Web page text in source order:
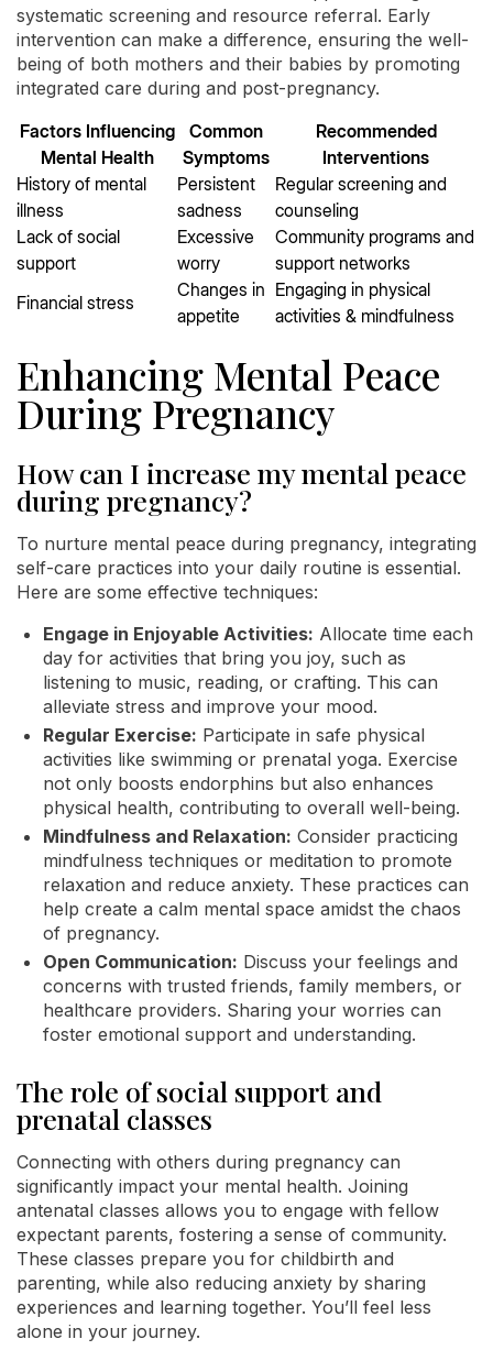
systematic screening and resource referral. Early
intervention can make a difference, ensuring the well-
being of both mothers and their babies by promoting
integrated care during and post-pregnancy.
Factors Influencing
Mental Health
Common
Symptoms
Recommended
Interventions
History of mental
illness
Persistent
sadness
Regular screening and
counseling
Lack of social
support
Excessive
worry
Community programs and
support networks
Financial stress
Changes in
appetite
Engaging in physical
activities & mindfulness
Enhancing Mental Peace
During Pregnancy
How can I increase my mental peace
during pregnancy?
To nurture mental peace during pregnancy, integrating
self-care practices into your daily routine is essential.
Here are some effective techniques:
Engage in Enjoyable Activities: Allocate time each
day for activities that bring you joy, such as
listening to music, reading, or crafting. This can
alleviate stress and improve your mood.
Regular Exercise: Participate in safe physical
activities like swimming or prenatal yoga. Exercise
not only boosts endorphins but also enhances
physical health, contributing to overall well-being.
Mindfulness and Relaxation: Consider practicing
mindfulness techniques or meditation to promote
relaxation and reduce anxiety. These practices can
help create a calm mental space amidst the chaos
of pregnancy.
Open Communication: Discuss your feelings and
concerns with trusted friends, family members, or
healthcare providers. Sharing your worries can
foster emotional support and understanding.
The role of social support and
prenatal classes
Connecting with others during pregnancy can
significantly impact your mental health. Joining
antenatal classes allows you to engage with fellow
expectant parents, fostering a sense of community.
These classes prepare you for childbirth and
parenting, while also reducing anxiety by sharing
experiences and learning together. You’ll feel less
alone in your journey.